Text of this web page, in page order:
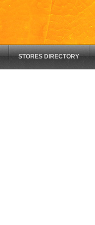
STORES DIRECTORY